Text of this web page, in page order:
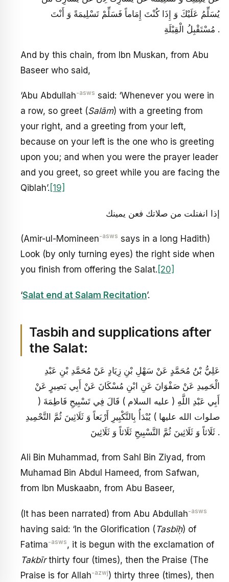
يُسَلِّمُ عَلَيْكَ وَ إِذَا كُنْتَ إِمَاماً فَسَلِّمْ تَسْلِيمَةً وَ أَنْتَ
مُسْتَقْبِلُ الْقِبْلَةِ .
And by this chain, from Ibn Muskan, from Abu
Baseer who said,
‘Abu Abdullah-asws said: ‘Whenever you were in
a row, so greet (Salām) with a greeting from
your right, and a greeting from your left,
because on your left is the one who is greeting
upon you; and when you were the prayer leader
and you greet, so greet while you are facing the
Qiblah’. [19]
إذا انفتلت من صلاتك فعن يمينك
(Amir-ul-Momineen-asws says in a long Hadith)
Look (by only turning eyes) the right side when
you finish from offering the Salat. [20]
‘Salat end at Salam Recitation’.
Tasbih and supplications after
the Salat:
عَلِيُّ بْنُ مُحَمَّدٍ عَنْ سَهْلِ بْنِ زِيَادٍ عَنْ مُحَمَّدِ بْنِ عَبْدِ
الْحَمِيدِ عَنْ صَفْوَانَ عَنِ ابْنِ مُسْكَانَ عَنْ أَبِي بَصِيرٍ عَنْ
أَبِي عَبْدِ اللَّهِ ( عليه السلام ) قَالَ فِي تَسْبِيحِ فَاطِمَةَ (
صلوات الله عليها ) يُبْدَأُ بِالتَّكْبِيرِ أَرْبَعاً وَ ثَلَاثِينَ ثُمَّ التَّحْمِيدِ
ثَلَاثاً وَ ثَلَاثِينَ ثُمَّ التَّسْبِيحِ ثَلَاثاً وَ ثَلَاثِينَ .
Ali Bin Muhammad, from Sahl Bin Ziyad, from
Muhamad Bin Abdul Hameed, from Safwan,
from Ibn Muskaabn, from Abu Baseer,
(It has been narrated) from Abu Abdullah-asws
having said: ‘In the Glorification (Tasbīḥ) of
Fatima-asws, it is begun with the exclamation of
Takbīrthirty four (times), then the Praise (The
Praise is for Allah-azwj) thirty three (times), then